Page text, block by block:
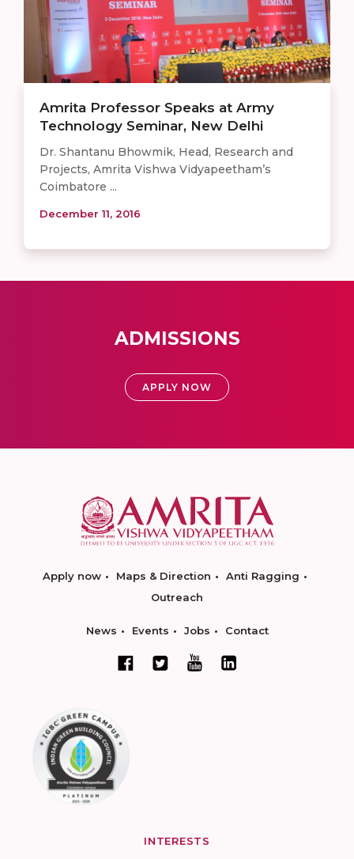
Amrita Professor Speaks at Army
Technology Seminar, New Delhi
Dr. Shantanu Bhowmik, Head, Research and
Projects, Amrita Vishwa Vidyapeetham’s
Coimbatore ...
December 11, 2016
ADMISSIONS
APPLY NOW
Apply now Maps & Direction
Anti Ragging
Outreach
News Events Jobs Contact
INTERESTS